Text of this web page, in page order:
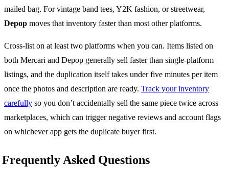
mailed bag. For vintage band tees, Y2K fashion, or streetwear,
Depop moves that inventory faster than most other platforms.
Cross-list on at least two platforms when you can. Items listed on
both Mercari and Depop generally sell faster than single-platform
listings, and the duplication itself takes under five minutes per item
once the photos and description are ready. Track your inventory
carefully so you don’t accidentally sell the same piece twice across
marketplaces, which can trigger negative reviews and account flags
on whichever app gets the duplicate buyer first.
Frequently Asked Questions